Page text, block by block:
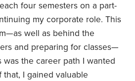
four semesters on a part-
my corporate role. This
well as behind the
and preparing for classes—
was the career path I wanted
I gained valuable